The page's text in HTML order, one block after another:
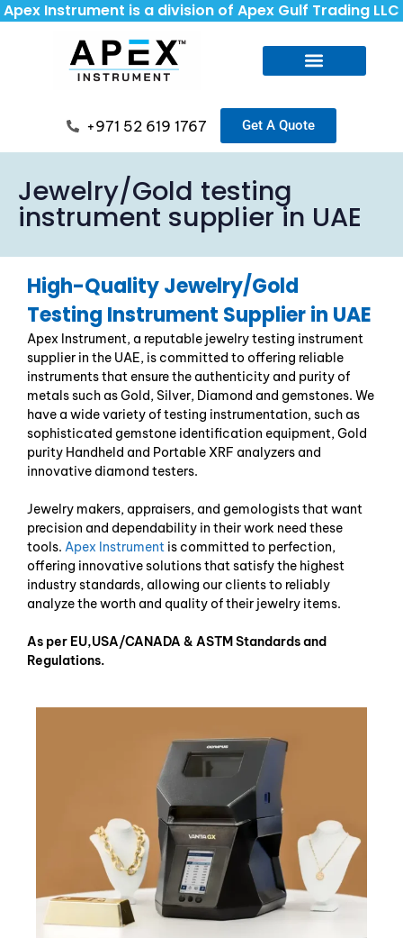
Apex Instrument is a division of Apex Gulf Trading LLC
+971 52 619 1767 Get A Quote
Jewelry/Gold testing
instrument supplier in UAE
High-Quality Jewelry/Gold
Testing Instrument Supplier in UAE
Apex Instrument, a reputable jewelry testing instrument
supplier in the UAE, is committed to offering reliable
instruments that ensure the authenticity and purity of
metals such as Gold, Silver, Diamond and gemstones. We
have a wide variety of testing instrumentation, such as
sophisticated gemstone identification equipment, Gold
purity Handheld and Portable XRF analyzers and
innovative diamond testers.
Jewelry makers, appraisers, and gemologists that want
precision and dependability in their work need these
tools. Apex Instrument is committed to perfection,
offering innovative solutions that satisfy the highest
industry standards, allowing our clients to reliably
analyze the worth and quality of their jewelry items.
As per EU,USA/CANADA & ASTM Standards and
Regulations.